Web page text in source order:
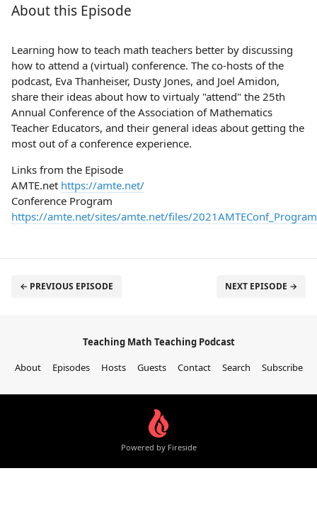
About this Episode
Learning how to teach math teachers better by discussing
how to attend a (virtual) conference. The co-hosts of the
podcast, Eva Thanheiser, Dusty Jones, and Joel Amidon,
share their ideas about how to virtualy "attend" the 25th
Annual Conference of the Association of Mathematics
Teacher Educators, and their general ideas about getting the
most out of a conference experience.
Links from the Episode
AMTE.net https://amte.net/
Conference Program
https://amte.net/sites/amte.net/files/
← PREVIOUS EPISODE NEXT EPISODE →
Teaching Math Teaching Podcast
About
Episodes Hosts Guests Contact Search Subscribe
Powered by Fireside